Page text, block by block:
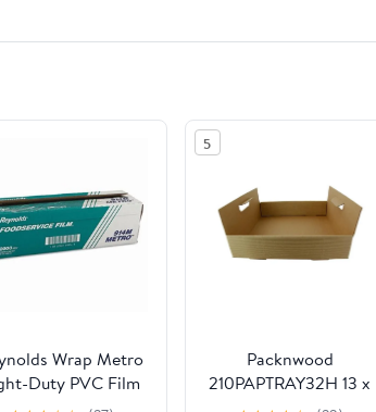
Wrap Metro
Duty PVC Film
with Cutter Box,
5
Packnwood
210PAPTRAY32H 13 x
13 x 3 in. Kraft Paper